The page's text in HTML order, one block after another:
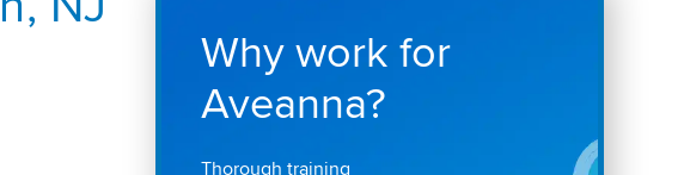
Why work for
Aveanna?
Thorough training